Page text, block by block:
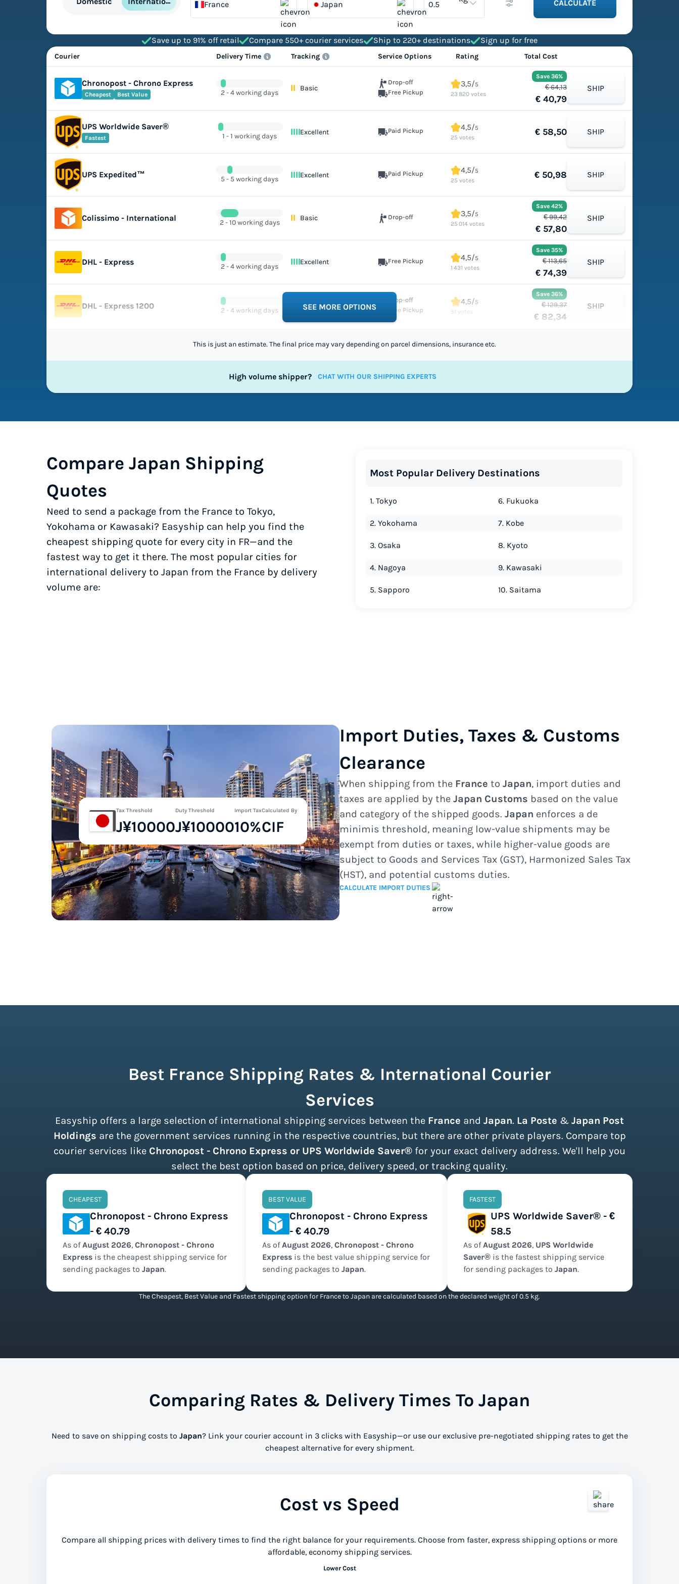
France Japan CALCULATE
Save up to 91% off retail Compare 550+ courier services Ship to 220+ destinations Sign up for free
Courier Delivery Time Tracking Service Options Rating Total Cost
Chronopost - Chrono Express
Cheapest Best Value 2 - 4 working days
Basic
Drop-off
Free Pickup
3,5/5
23 820 votes
Save 36%
€ 64,13
€ 40,79
SHIP
UPS Worldwide Saver®
Fastest 1 - 1 working days Excellent Paid Pickup 4,5/5
25 votes
€ 58,50 SHIP
UPS Expedited™ 5 - 5 working days Excellent Paid Pickup 4,5/5
25 votes
€ 50,98 SHIP
Colissimo - International 2 - 10 working days
Basic Drop-off 3,5/5
25 014 votes
Save 42%
€ 99,42
€ 57,80
SHIP
DHL - Express 2 - 4 working days
Excellent Free Pickup 4,5/5
1 431 votes
Save 35%
€ 113,65
€ 74,39
SHIP
DHL - Express 1200 2 - 4 working days
Excellent
Drop-off
Free Pickup
4,5/5
51 votes
Save 36%
€ 129,37
€ 82,34
SHIP
SEE MORE OPTIONS
This is just an estimate. The final price may vary depending on parcel dimensions, insurance etc.
High volume shipper? CHAT WITH OUR SHIPPING EXPERTS
Compare Japan Shipping
Quotes
Need to send a package from the France to Tokyo,
Yokohama or Kawasaki? Easyship can help you find the
cheapest shipping quote for every city in FR—and the
fastest way to get it there. The most popular cities for
international delivery to Japan from the France by delivery
volume are:
Most Popular Delivery Destinations
1. Tokyo
2. Yokohama
3. Osaka
4. Nagoya
5. Sapporo
6. Fukuoka
7. Kobe
8. Kyoto
9. Kawasaki
10. Saitama
Tax Threshold
J¥10000
Duty Threshold
J¥10000
Import Tax
10%
Calculated By
CIF
Import Duties, Taxes & Customs
Clearance
When shipping from the France to Japan, import duties and
taxes are applied by the Japan Customs based on the value
and category of the shipped goods. Japan enforces a de
minimis threshold, meaning low-value shipments may be
exempt from duties or taxes, while higher-value goods are
subject to Goods and Services Tax (GST), Harmonized Sales Tax
(HST), and potential customs duties.
CALCULATE IMPORT DUTIES
Best France Shipping Rates & International Courier
Services
Easyship offers a large selection of international shipping services between the France and Japan. La Poste & Japan Post
Holdings are the government services running in the respective countries, but there are other private players. Compare top
courier services like Chronopost - Chrono Express or UPS Worldwide Saver® for your exact delivery address. We'll help you
select the best option based on price, delivery speed, or tracking quality.
CHEAPEST
Chronopost - Chrono Express
- € 40.79
As ofAugust 2026, Chronopost - Chrono
Express is the cheapest shipping service for
sending packages to Japan.
BEST VALUE
Chronopost - Chrono Express
- € 40.79
As ofAugust 2026,Chronopost - Chrono
Express is the best value shipping service for
sending packages toJapan.
FASTEST
UPS Worldwide Saver® - €
58.5
As ofAugust 2026, UPS Worldwide
Saver® is thefastest shipping service
for sending packages toJapan.
The Cheapest, Best Value and Fastest shipping option for France to Japan are calculated based on the declared weight of 0.5 kg.
Comparing Rates & Delivery Times To Japan
Need to save on shipping costs to Japan? Link your courier account in 3 clicks with Easyship—or use our exclusive pre-negotiated shipping rates to get the
cheapest alternative for every shipment.
Cost vs Speed
Compare all shipping prices with delivery times to find the right balance for your requirements. Choose from faster, express shipping options or more
affordable, economy shipping services.
Lower Cost